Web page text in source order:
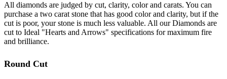
All diamonds are judged by cut, clarity, color and carats. You can
purchase a two carat stone that has good color and clarity, but if the
cut is poor, your stone is much less valuable. All our Diamonds are
cut to Ideal "Hearts and Arrows" specifications for maximum fire
and brilliance.
Round Cut